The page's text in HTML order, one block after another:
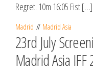
Regret. 10m 16:05 Fist […]
Madrid Madrid Asia
23rd July
Madrid Asia IFF